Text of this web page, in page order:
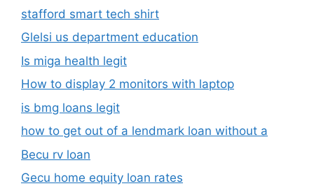
stafford smart tech shirt
Glelsi us department education​
Is miga health legit​
How to display 2 monitors with laptop
is bmg loans legit
how to get out of a lendmark loan without a
Becu rv loan
Gecu home equity loan rates